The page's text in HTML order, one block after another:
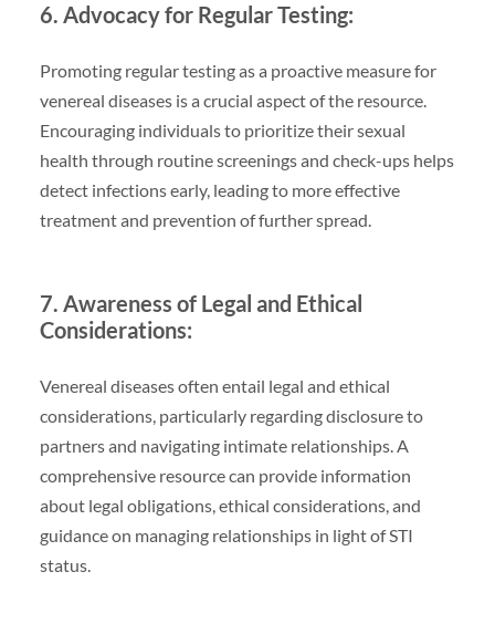
6. Advocacy for Regular Testing:
Promoting regular testing as a proactive measure for
venereal diseases is a crucial aspect of the resource.
Encouraging individuals to prioritize their sexual
health through routine screenings and check-ups helps
detect infections early, leading to more effective
treatment and prevention of further spread.
7. Awareness of Legal and Ethical
Considerations:
Venereal diseases often entail legal and ethical
considerations, particularly regarding disclosure to
partners and navigating intimate relationships. A
comprehensive resource can provide information
about legal obligations, ethical considerations, and
guidance on managing relationships in light of STI
status.